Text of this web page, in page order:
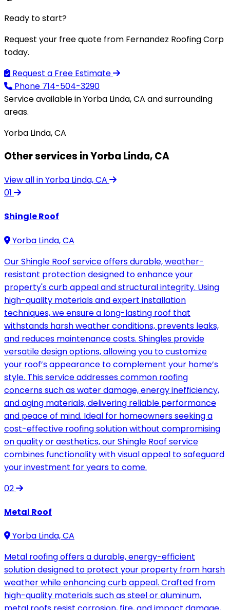
Ready to start?
Request your free quote from Fernandez Roofing Corp
today.
Request a Free Estimate
Phone 714-504-3290
Service available in Yorba Linda, CA and surrounding
areas.
Yorba Linda, CA
Other services in Yorba Linda, CA
View all in Yorba Linda, CA
01
Shingle Roof
Yorba Linda, CA
Our Shingle Roof service offers durable, weather-
resistant protection designed to enhance your
property's curb appeal and structural integrity. Using
high-quality materials and expert installation
techniques, we ensure a long-lasting roof that
withstands harsh weather conditions, prevents leaks,
and reduces maintenance costs. Shingles provide
versatile design options, allowing you to customize
your roof’s appearance to complement your home’s
style. This service addresses common roofing
concerns such as water damage, energy inefficiency,
and aging materials, delivering reliable performance
and peace of mind. Ideal for homeowners seeking a
cost-effective roofing solution without compromising
on quality or aesthetics, our Shingle Roof service
combines functionality with visual appeal to safeguard
your investment for years to come.
02
Metal Roof
Yorba Linda, CA
Metal roofing offers a durable, energy-efficient
solution designed to protect your property from harsh
weather while enhancing curb appeal. Crafted from
high-quality materials such as steel or aluminum,